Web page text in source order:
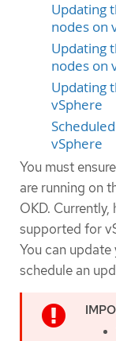
Updating
nodes on
Updating
nodes on
Updating
vSphere
vSphere
You must
are running on
OKD. Currently,
supported for
You can
schedule an